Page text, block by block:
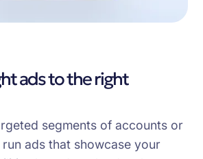
ads to the right
segments of accounts or
ads that showcase your